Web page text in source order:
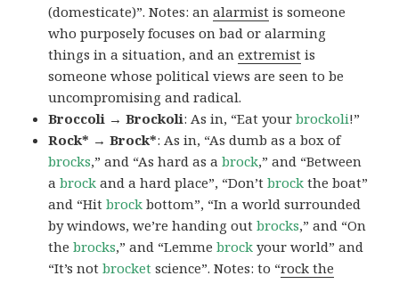
(domesticate)”. Notes: analarmist is someone
who purposely focuses on bad or alarming
things in a situation, and anextremist is
someone whose political views are seen to be
uncompromising and radical.
Broccoli → Brockoli: As in, “Eat yourbrockoli!”
Rock* → Brock*: As in, “As dumb as a box of
brocks,” and “As hard as abrock,” and “Between
abrock and a hard place”, “Don’tbrock the boat”
and “Hitbrock bottom”, “In a world surrounded
by windows, we’re handing outbrocks,” and “On
thebrocks,” and “Lemmebrock your world” and
“It’s notbrocket science”. Notes: to “rock the